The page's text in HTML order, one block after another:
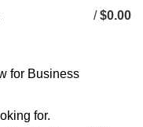
/ $0.00
for.